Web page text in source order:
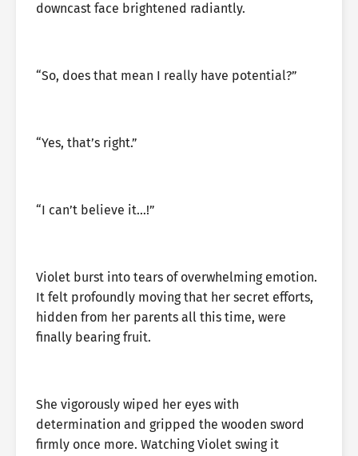
downcast face brightened radiantly.
“So, does that mean I really have potential?”
“Yes, that’s right.”
“I can’t believe it…!”
Violet burst into tears of overwhelming emotion.
It felt profoundly moving that her secret efforts,
hidden from her parents all this time, were
finally bearing fruit.
She vigorously wiped her eyes with
determination and gripped the wooden sword
firmly once more. Watching Violet swing it